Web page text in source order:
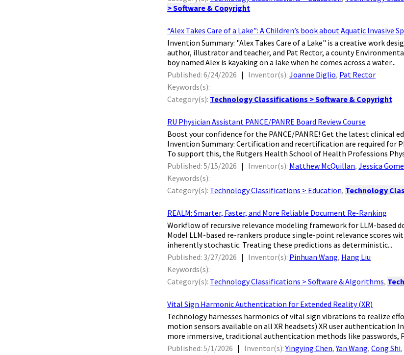
> Software & Copyright
“Alex Takes Care of a Lake”: A Children’s book about Aquatic Invasive
Invention Summary: "Alex Takes Care of a Lake" is a creative work
author, illustrator and teacher, and Pat Rector, a county
boy named Alex is kayaking on a lake when he comes across a water...
Published: 6/24/2026 | Inventor(s):Joanne Diglio, Pat Rector
Keywords(s):
Category(s): Technology Classifications > Software & Copyright
RU Physician Assistant PANCE/PANRE Board Review Course
Boost your confidence for the PANCE/PANRE! Get the latest
Invention Summary: Certification and recertification are required for
To support this, the Rutgers Health School of Health Professions
Published: 5/15/2026 | Inventor(s): Matthew McQuillan,Jessica
Keywords(s):
Category(s): Technology Classifications > Education, Technology
REALM: Smarter, Faster, and More Reliable Document Re-Ranking
Workflow of recursive relevance modeling framework for LLM-based
Model LLM-based re-rankers produce single-point relevance scores
inherently stochastic. Treating these predictions as deterministic...
Published: 3/27/2026 | Inventor(s): Pinhuan Wang, Hang Liu
Keywords(s):
Category(s): Technology Classifications > Software & Algorithms,
Vital Sign Harmonic Authentication for Extended Reality (XR)
Technology harnesses harmonics of vital sign vibrations to realize
motion sensors available on all XR headsets) XR user authentication
more immersive, traditional authentication methods like passwords,
Published: 5/1/2026 | Inventor(s):Yingying Chen,Yan Wang,Cong Shi,